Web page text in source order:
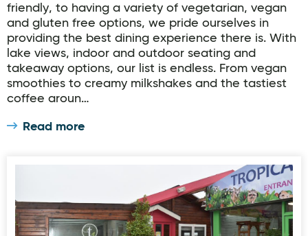
friendly, to having a variety of vegetarian, vegan
and gluten free options, we pride ourselves in
providing the best dining experience there is. With
lake views, indoor and outdoor seating and
takeaway options, our list is endless. From vegan
smoothies to creamy milkshakes and the tastiest
coffee aroun…
Read more